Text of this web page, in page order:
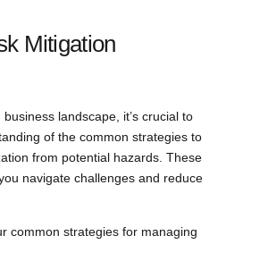
Mitigation
landscape, it’s crucial to
of the common strategies to
from potential hazards. These
navigate challenges and reduce
common strategies for managing